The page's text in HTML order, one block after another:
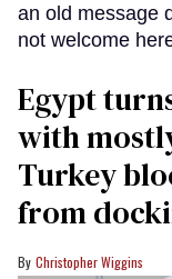
an old message
not welcome
Egypt
with
Turkey
from
Christopher Wiggins